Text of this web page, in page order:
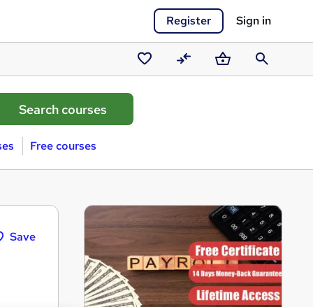
Register Sign in
Saved
courses
CompareBasketSearch
Free courses
Save